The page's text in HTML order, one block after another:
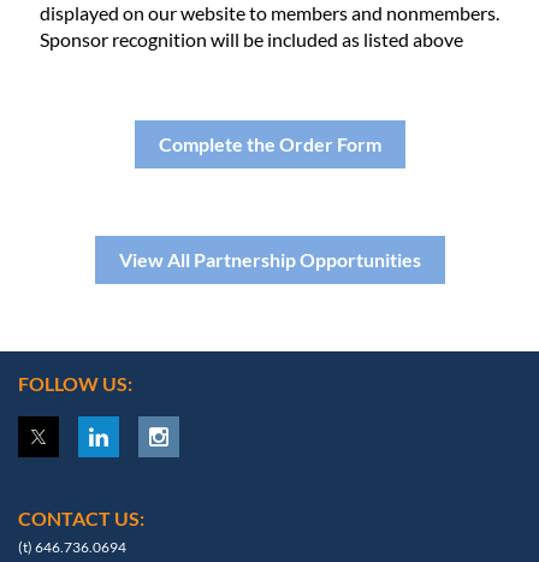
displayed on our website to members and nonmembers.
Sponsor recognition will be included as listed above
Complete the Order Form
View All Partnership Opportunities
FOLLOW US:
CONTACT US:
(t) 646.736.0694